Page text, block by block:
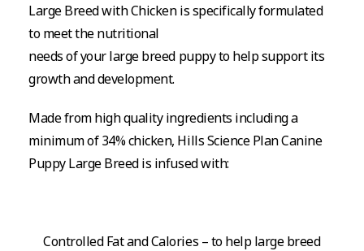
Large Breed with Chicken is specifically formulated
to meet the nutritional
needs of your large breed puppy to help support its
growth and development.
Made from high quality ingredients including a
minimum of 34% chicken, Hills Science Plan Canine
Puppy Large Breed is infused with:
Controlled Fat and Calories – to help large breed